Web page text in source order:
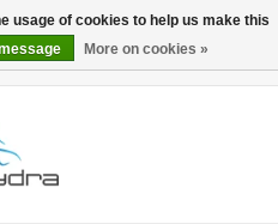
usage of cookies to help us make this
More on cookies »